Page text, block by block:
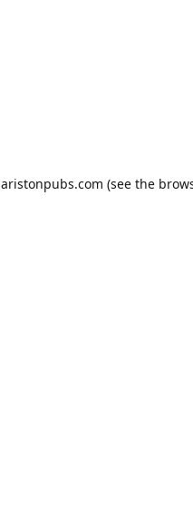
aristonpubs.com (see the